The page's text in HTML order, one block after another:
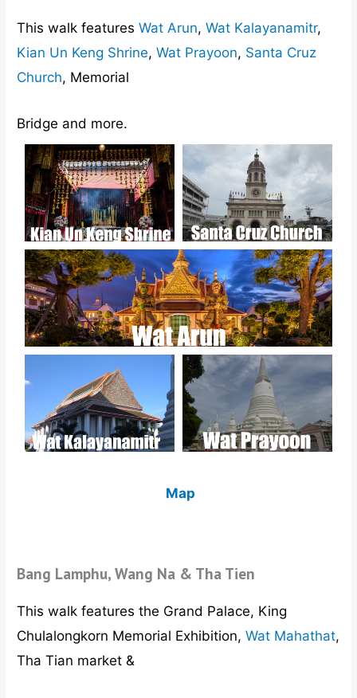
This walk featuresWat Arun,Wat Kalayanamitr,
Kian Un Keng Shrine,Wat Prayoon, Santa Cruz
Church, Memorial
Bridge and more.
Map
Bang Lamphu, Wang Na & Tha Tien
This walk features the Grand Palace, King
Chulalongkorn Memorial Exhibition,Wat Mahathat,
Tha Tian market &